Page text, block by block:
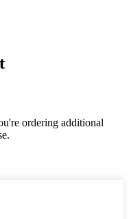
ordering additional